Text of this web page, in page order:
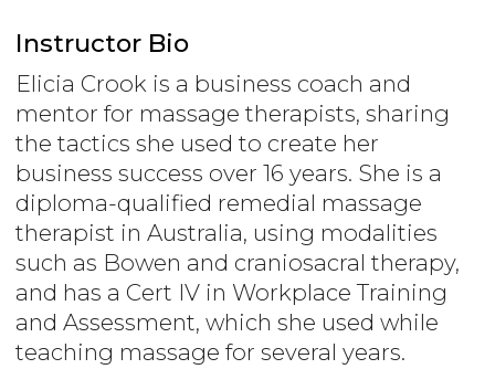
Instructor Bio
Elicia Crook is a business coach and
mentor for massage therapists, sharing
the tactics she used to create her
business success over 16 years. She is a
diploma-qualified remedial massage
therapist in Australia, using modalities
such as Bowen and craniosacral therapy,
and has a Cert IV in Workplace Training
and Assessment, which she used while
teaching massage for several years.